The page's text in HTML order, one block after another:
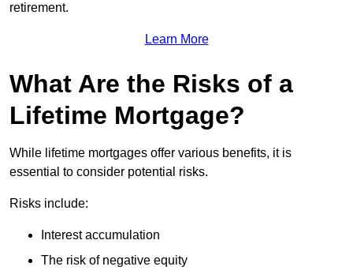
retirement.
Learn More
What Are the Risks of a
Lifetime Mortgage?
While lifetime mortgages offer various benefits, it is
essential to consider potential risks.
Risks include:
Interest accumulation
The risk of negative equity